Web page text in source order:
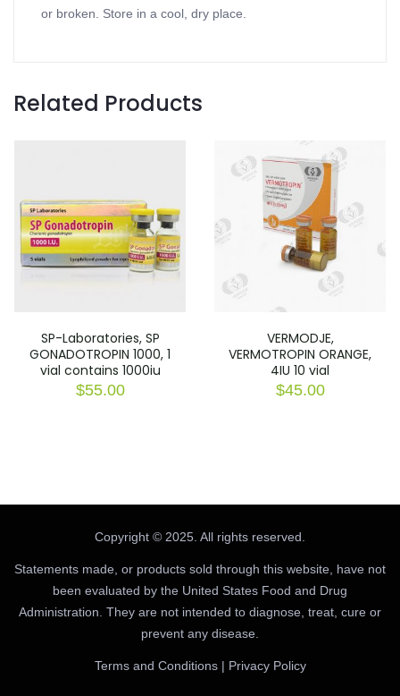
or broken. Store in a cool, dry place.
Related Products
SP-Laboratories, SP
GONADOTROPIN 1000, 1
vial contains 1000iu
$55.00
VERMODJE,
VERMOTROPIN ORANGE,
4IU 10 vial
$45.00
Copyright © 2025. All rights reserved.
Statements made, or products sold through this website, have not
been evaluated by the United States Food and Drug
Administration. They are not intended to diagnose, treat, cure or
prevent any disease.
Terms and Conditions| Privacy Policy